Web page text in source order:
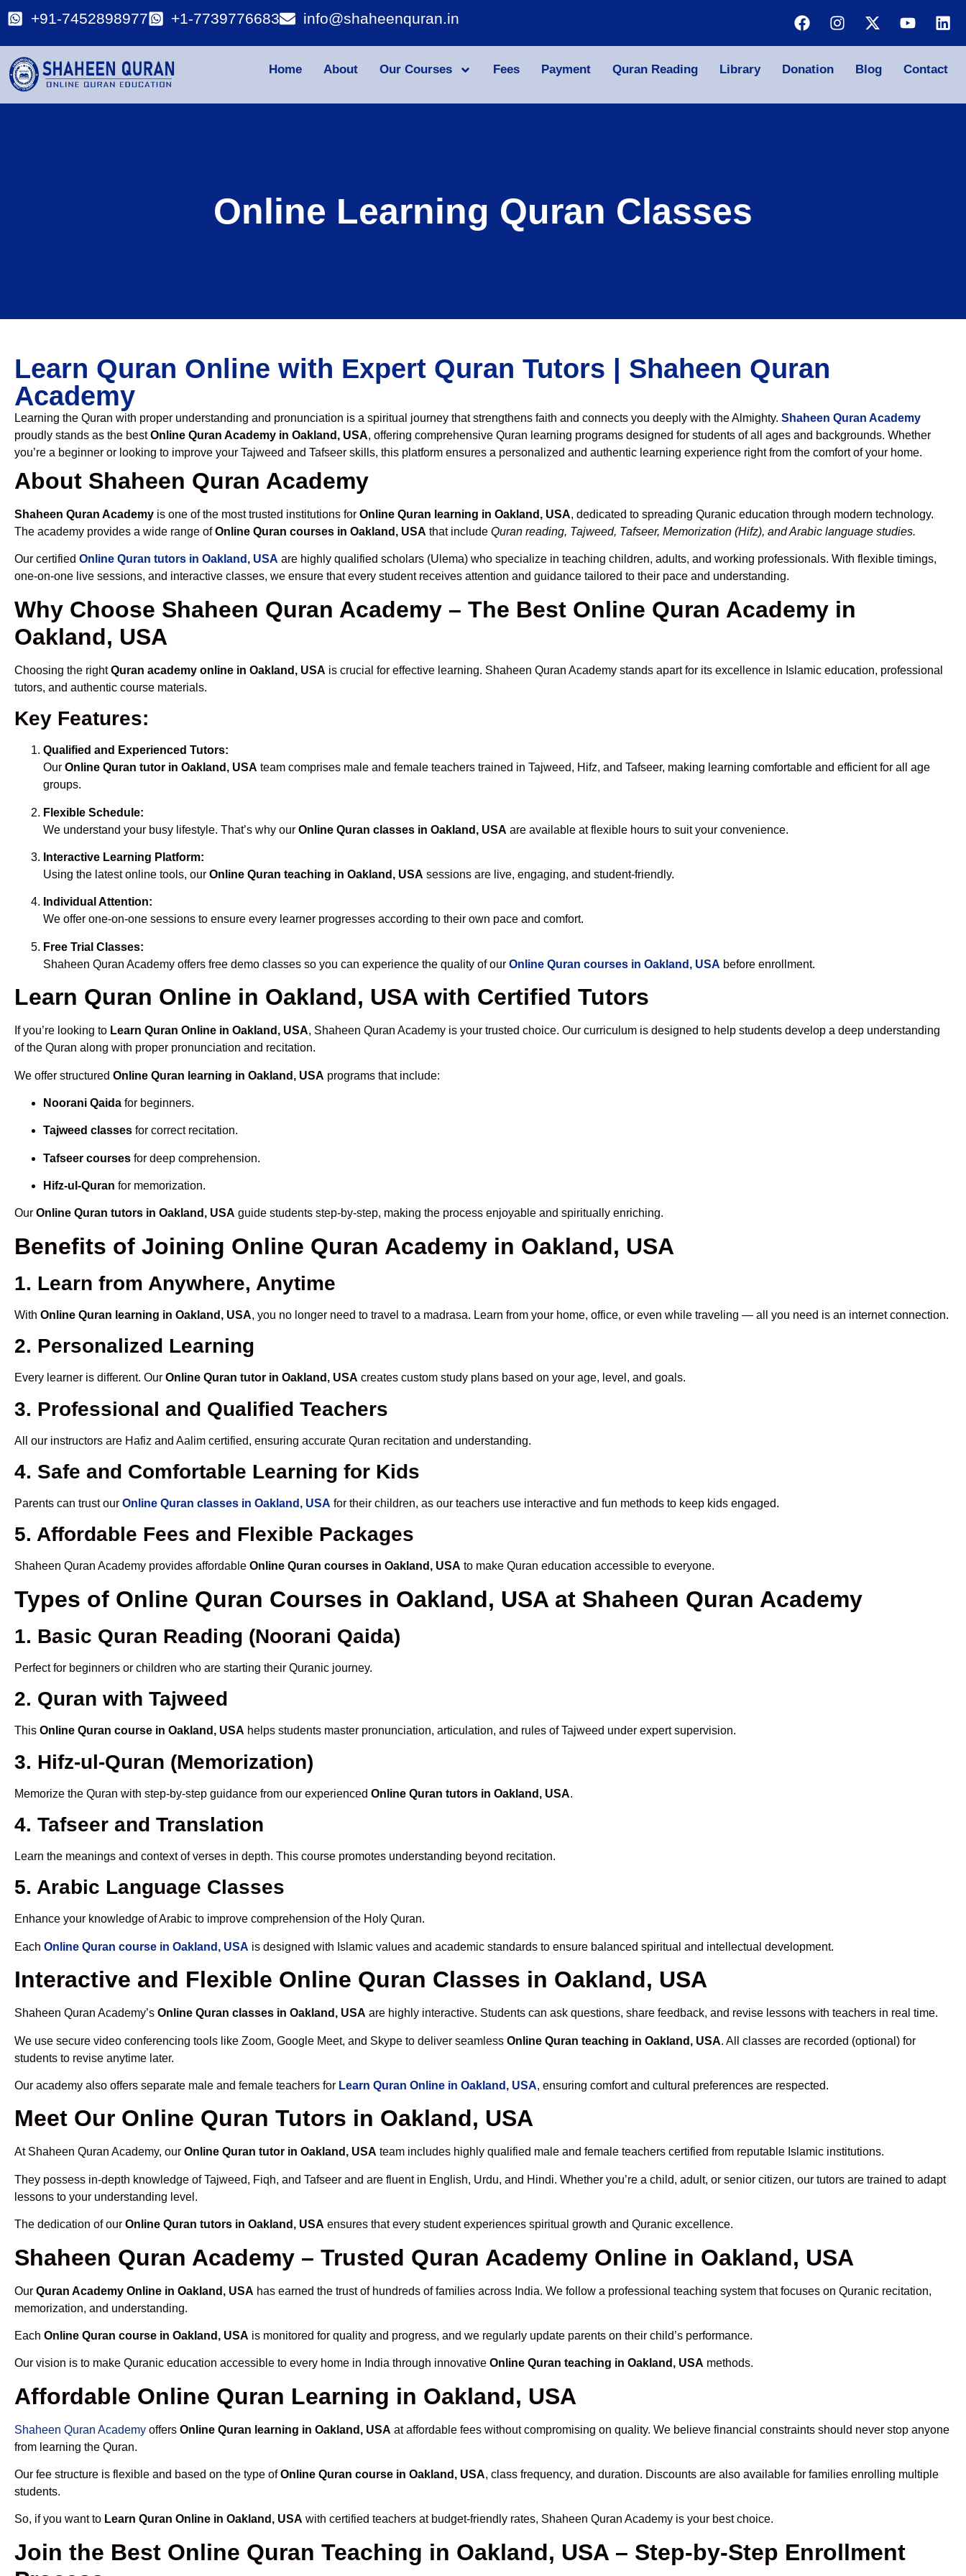
+91-7452898977 +1-7739776683 info@shaheenquran.in
Home About Our Courses Fees Payment Quran Reading Library Donation Blog Contact
Online Learning Quran Classes
Learn Quran Online with Expert Quran Tutors | Shaheen Quran
Academy
Learning the Quran with proper understanding and pronunciation is a spiritual journey that strengthens faith and connects you deeply with the Almighty. Shaheen Quran Academy
proudly stands as the bestOnline Quran Academy in Oakland, USA, offering comprehensive Quran learning programs designed for students of all ages and backgrounds. Whether
you’re a beginner or looking to improve your Tajweed and Tafseer skills, this platform ensures a personalized and authentic learning experience right from the comfort of your home.
About Shaheen Quran Academy
Shaheen Quran Academy is one of the most trusted institutions for Online Quran learning in Oakland, USA, dedicated to spreading Quranic education through modern technology.
The academy provides a wide range ofOnline Quran courses in Oakland, USA that include Quran reading, Tajweed, Tafseer, Memorization (Hifz), and Arabic language studies.
Our certified Online Quran tutors in Oakland, USA are highly qualified scholars (Ulema) who specialize in teaching children, adults, and working professionals. With flexible timings,
one-on-one live sessions, and interactive classes, we ensure that every student receives attention and guidance tailored to their pace and understanding.
Why Choose Shaheen Quran Academy – The Best Online Quran Academy in
Oakland, USA
Choosing the rightQuran academy online in Oakland, USA is crucial for effective learning. Shaheen Quran Academy stands apart for its excellence in Islamic education, professional
tutors, and authentic course materials.
Key Features:
Qualified and Experienced Tutors:
Our Online Quran tutor in Oakland, USA team comprises male and female teachers trained in Tajweed, Hifz, and Tafseer, making learning comfortable and efficient for all age
groups.
Flexible Schedule:
We understand your busy lifestyle. That’s why our Online Quran classes in Oakland, USA are available at flexible hours to suit your convenience.
Interactive Learning Platform:
Using the latest online tools, our Online Quran teaching in Oakland, USA sessions are live, engaging, and student-friendly.
Individual Attention:
We offer one-on-one sessions to ensure every learner progresses according to their own pace and comfort.
Free Trial Classes:
Shaheen Quran Academy offers free demo classes so you can experience the quality of our Online Quran courses in Oakland, USA before enrollment.
Learn Quran Online in Oakland, USA with Certified Tutors
If you’re looking to Learn Quran Online in Oakland, USA, Shaheen Quran Academy is your trusted choice. Our curriculum is designed to help students develop a deep understanding
of the Quran along with proper pronunciation and recitation.
We offer structured Online Quran learning in Oakland, USA programs that include:
Noorani Qaida for beginners.
Tajweed classes for correct recitation.
Tafseer courses for deep comprehension.
Hifz-ul-Quran for memorization.
Our Online Quran tutors in Oakland, USA guide students step-by-step, making the process enjoyable and spiritually enriching.
Benefits of Joining Online Quran Academy in Oakland, USA
1. Learn from Anywhere, Anytime
With Online Quran learning in Oakland, USA, you no longer need to travel to a madrasa. Learn from your home, office, or even while traveling — all you need is an internet connection.
2. Personalized Learning
Every learner is different. Our Online Quran tutor in Oakland, USA creates custom study plans based on your age, level, and goals.
3. Professional and Qualified Teachers
All our instructors are Hafiz and Aalim certified, ensuring accurate Quran recitation and understanding.
4. Safe and Comfortable Learning for Kids
Parents can trust our Online Quran classes in Oakland, USA for their children, as our teachers use interactive and fun methods to keep kids engaged.
5. Affordable Fees and Flexible Packages
Shaheen Quran Academy provides affordable Online Quran courses in Oakland, USA to make Quran education accessible to everyone.
Types of Online Quran Courses in Oakland, USA at Shaheen Quran Academy
1. Basic Quran Reading (Noorani Qaida)
Perfect for beginners or children who are starting their Quranic journey.
2. Quran with Tajweed
This Online Quran course in Oakland, USA helps students master pronunciation, articulation, and rules of Tajweed under expert supervision.
3. Hifz-ul-Quran (Memorization)
Memorize the Quran with step-by-step guidance from our experienced Online Quran tutors in Oakland, USA.
4. Tafseer and Translation
Learn the meanings and context of verses in depth. This course promotes understanding beyond recitation.
5. Arabic Language Classes
Enhance your knowledge of Arabic to improve comprehension of the Holy Quran.
Each Online Quran course in Oakland, USA is designed with Islamic values and academic standards to ensure balanced spiritual and intellectual development.
Interactive and Flexible Online Quran Classes in Oakland, USA
Shaheen Quran Academy’s Online Quran classes in Oakland, USA are highly interactive. Students can ask questions, share feedback, and revise lessons with teachers in real time.
We use secure video conferencing tools like Zoom, Google Meet, and Skype to deliver seamless Online Quran teaching in Oakland, USA. All classes are recorded (optional) for
students to revise anytime later.
Our academy also offers separate male and female teachers for Learn Quran Online in Oakland, USA, ensuring comfort and cultural preferences are respected.
Meet Our Online Quran Tutors in Oakland, USA
At Shaheen Quran Academy, our Online Quran tutor in Oakland, USA team includes highly qualified male and female teachers certified from reputable Islamic institutions.
They possess in-depth knowledge of Tajweed, Fiqh, and Tafseer and are fluent in English, Urdu, and Hindi. Whether you’re a child, adult, or senior citizen, our tutors are trained to adapt
lessons to your understanding level.
The dedication of our Online Quran tutors in Oakland, USA ensures that every student experiences spiritual growth and Quranic excellence.
Shaheen Quran Academy – Trusted Quran Academy Online in Oakland, USA
Our Quran Academy Online in Oakland, USA has earned the trust of hundreds of families across India. We follow a professional teaching system that focuses on Quranic recitation,
memorization, and understanding.
Each Online Quran course in Oakland, USA is monitored for quality and progress, and we regularly update parents on their child’s performance.
Our vision is to make Quranic education accessible to every home in India through innovative Online Quran teaching in Oakland, USA methods.
Affordable Online Quran Learning in Oakland, USA
Shaheen Quran Academy offers Online Quran learning in Oakland, USA at affordable fees without compromising on quality. We believe financial constraints should never stop anyone
from learning the Quran.
Our fee structure is flexible and based on the type ofOnline Quran course in Oakland, USA, class frequency, and duration. Discounts are also available for families enrolling multiple
students.
So, if you want to Learn Quran Online in Oakland, USA with certified teachers at budget-friendly rates, Shaheen Quran Academy is your best choice.
Join the Best Online Quran Teaching in Oakland, USA – Step-by-Step Enrollment